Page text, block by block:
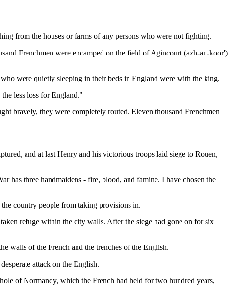
from the houses or farms of any persons who were not fighting.
Frenchmen were encamped on the field of Agincourt (azh-an-koor')
were quietly sleeping in their beds in England were with the king.
less loss for England."
bravely, they were completely routed. Eleven thousand Frenchmen
and at last Henry and his victorious troops laid siege to Rouen,
has three handmaidens - fire, blood, and famine. I have chosen the
country people from taking provisions in.
refuge within the city walls. After the siege had gone on for six
walls of the French and the trenches of the English.
attack on the English.
of Normandy, which the French had held for two hundred years,